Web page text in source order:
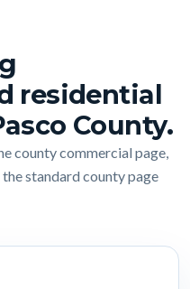
residential
County.
county commercial page,
standard county page